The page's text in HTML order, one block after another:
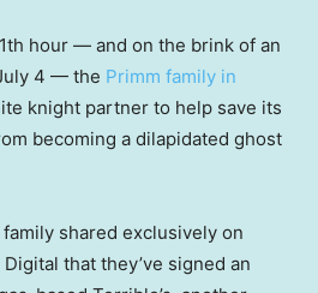
hour — and on the brink of an
4 — the Primm family in
knight partner to help save its
becoming a dilapidated ghost
shared exclusively on
that they’ve signed an